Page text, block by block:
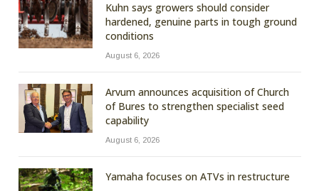
Kuhn says growers should consider
hardened, genuine parts in tough ground
conditions
August 6, 2026
Arvum announces acquisition of Church
of Bures to strengthen specialist seed
capability
August 6, 2026
Yamaha focuses on ATVs in restructure